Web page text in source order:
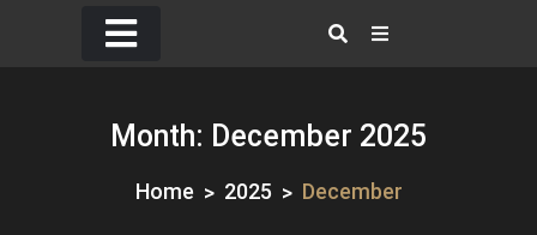
Month: December 2025
Home 2025 December